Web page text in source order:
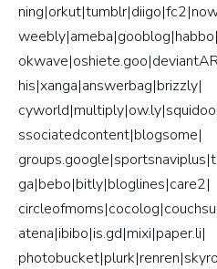
weebly|ameba|gooblog|habbo|
his|xanga|answerbag|brizzly|
ssociatedcontent|blogsome|
ga|bebo|bitly|bloglines|care2|
atena|ibibo|is.gd|mixi|paper.li|